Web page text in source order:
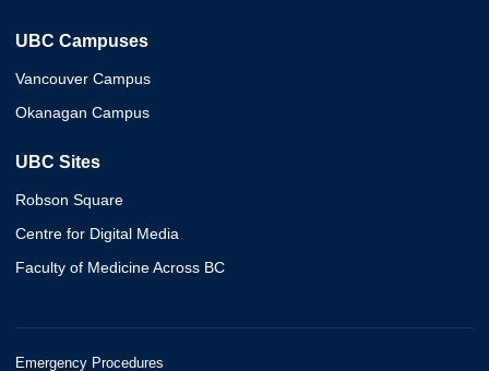
UBC Campuses
Vancouver Campus
Okanagan Campus
UBC Sites
Robson Square
Centre for Digital Media
Faculty of Medicine Across BC
Emergency Procedures